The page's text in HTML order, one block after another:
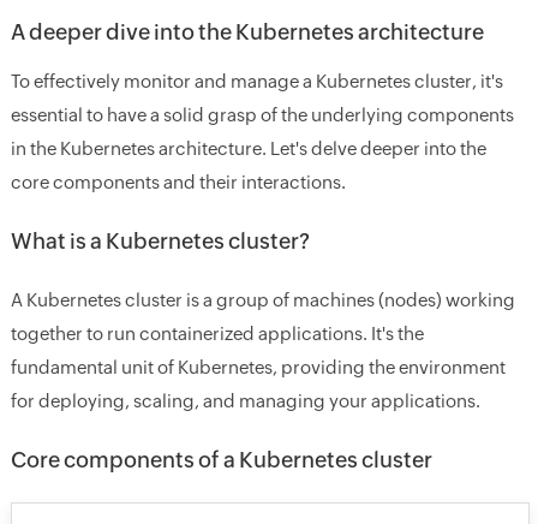
A deeper dive into the Kubernetes architecture
To effectively monitor and manage a Kubernetes cluster, it's
essential to have a solid grasp of the underlying components
in the Kubernetes architecture. Let's delve deeper into the
core components and their interactions.
What is a Kubernetes cluster?
A Kubernetes cluster is a group of machines (nodes) working
together to run containerized applications. It's the
fundamental unit of Kubernetes, providing the environment
for deploying, scaling, and managing your applications.
Core components of a Kubernetes cluster